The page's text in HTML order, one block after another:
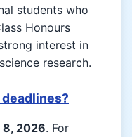
students who
Honours
interest in
research.
8, 2026. For